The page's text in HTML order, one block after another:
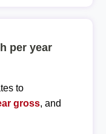
per year
to
gross, and